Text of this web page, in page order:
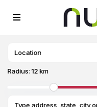
Radius:12 km